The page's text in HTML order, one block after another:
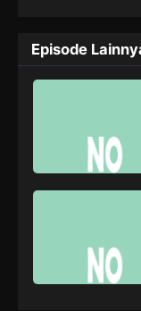
Life And Video
Summer Vacation
Hard-Boiled Egg
Hard-Boiled Eggs
86 Episode 86
Episode